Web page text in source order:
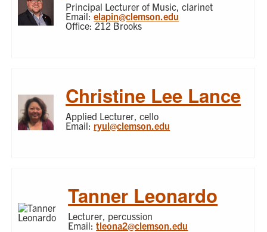
Principal Lecturer of Music, clarinet
Email:elapin@clemson.edu
Office: 212 Brooks
Christine Lee Lance
Applied Lecturer, cello
Email: ryul@clemson.edu
Tanner Leonardo
Lecturer, percussion
Email:tleona2@clemson.edu